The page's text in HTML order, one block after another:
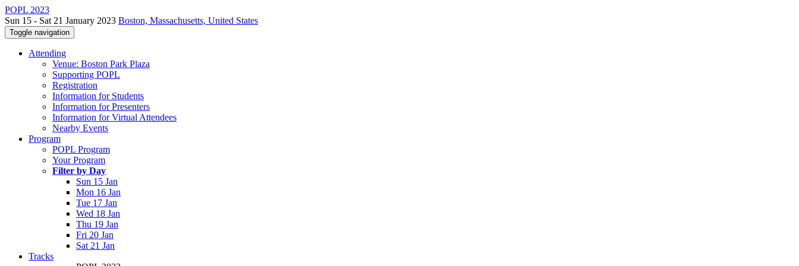
POPL 2023
Sun 15 - Sat 21 January 2023 Boston, Massachusetts, United States
Toggle navigation
Attending
Venue: Boston Park Plaza
Supporting POPL
Registration
Information for Students
Information for Presenters
Information for Virtual Attendees
Nearby Events
Program
POPL Program
Your Program
Filter by Day
Sun 15 Jan
Mon 16 Jan
Tue 17 Jan
Wed 18 Jan
Thu 19 Jan
Fri 20 Jan
Sat 21 Jan
Tracks